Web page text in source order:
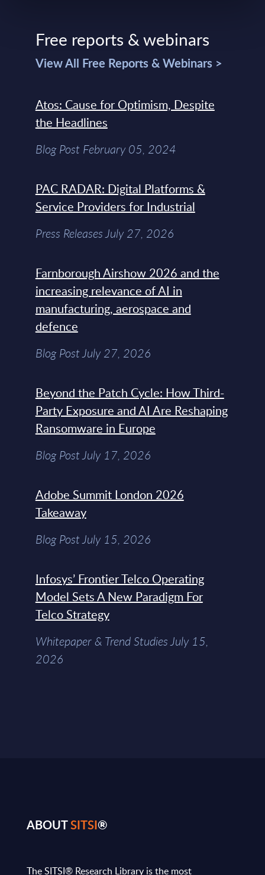
Free reports & webinars
View All Free Reports & Webinars >
Atos: Cause for Optimism, Despite
the Headlines
Blog Post February 05, 2024
PAC RADAR: Digital Platforms &
Service Providers for Industrial
Press Releases July 27, 2026
Farnborough Airshow 2026 and the
increasing relevance of AI in
manufacturing, aerospace and
defence
Blog Post July 27, 2026
Beyond the Patch Cycle: How Third-
Party Exposure and AI Are Reshaping
Ransomware in Europe
Blog Post July 17, 2026
Adobe Summit London 2026
Takeaway
Blog Post July 15, 2026
Infosys’ Frontier Telco Operating
Model Sets A New Paradigm For
Telco Strategy
Whitepaper & Trend Studies July 15,
2026
ABOUTSITSI®
The SITSI® Research Library is the most